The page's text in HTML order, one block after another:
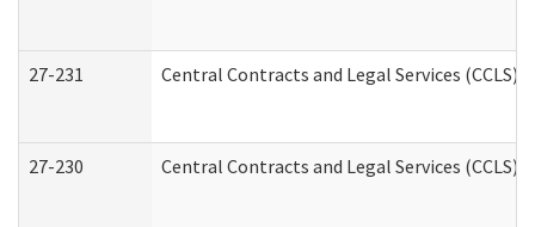
27-231 Central Contracts and Legal Services
27-230 Central Contracts and Legal Services